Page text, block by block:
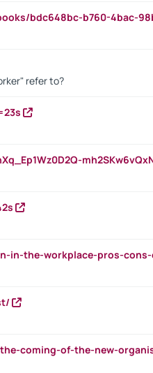
bdc648bc-b760-4bac-
refer to?
in-the-workplace-pros-
coming-of-the-new-